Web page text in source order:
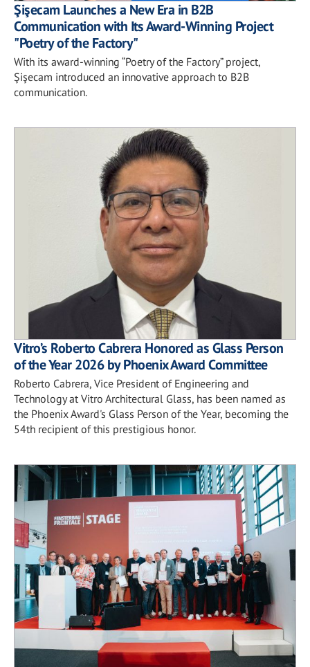
Şişecam Launches a New Era in B2B
Communication with Its Award-Winning Project
"Poetry of the Factory"
With its award-winning “Poetry of the Factory” project,
Şişecam introduced an innovative approach to B2B
communication.
Vitro’s Roberto Cabrera Honored as Glass Person
of the Year 2026 by Phoenix Award Committee
Roberto Cabrera, Vice President of Engineering and
Technology at Vitro Architectural Glass, has been named as
the Phoenix Award's Glass Person of the Year, becoming the
54th recipient of this prestigious honor.